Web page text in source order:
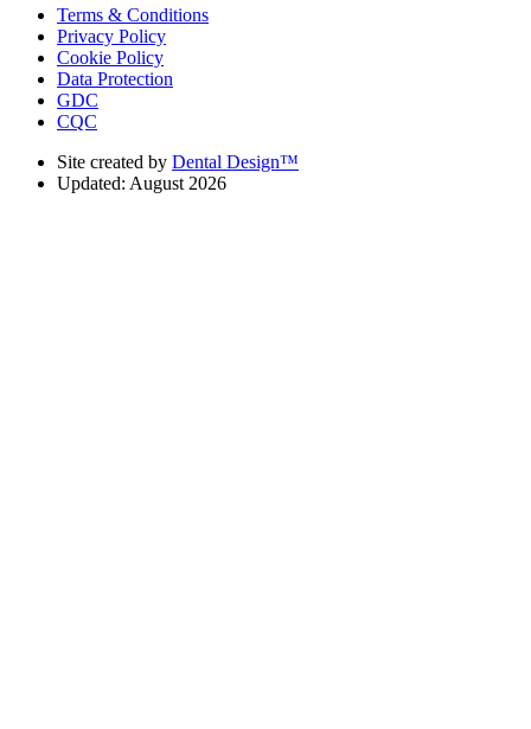
Terms & Conditions
Privacy Policy
Cookie Policy
Data Protection
GDC
CQC
Site created by Dental Design™
Updated: August 2026